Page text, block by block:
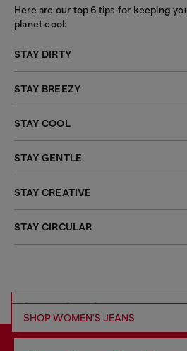
Here are our top 6 tips for keeping
planet cool:
STAY DIRTY
STAY BREEZY
STAY COOL
STAY GENTLE
STAY CREATIVE
STAY CIRCULAR
SHOP RESPONSIBLE DENIM
SHOP WOMEN'S JEANS